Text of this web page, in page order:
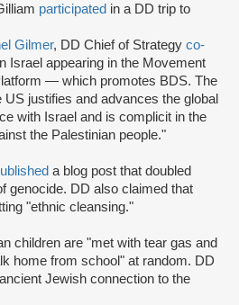
participated in a DD trip to
Gilmer, DD Chief of Strategy co-
Israel appearing in the Movement
— which promotes BDS. The
US justifies and advances the global
with Israel and is complicit in the
the Palestinian people."
a blog post that doubled
genocide. DD also claimed that
"ethnic cleansing."
children are "met with tear gas and
home from school" at random. DD
Jewish connection to the